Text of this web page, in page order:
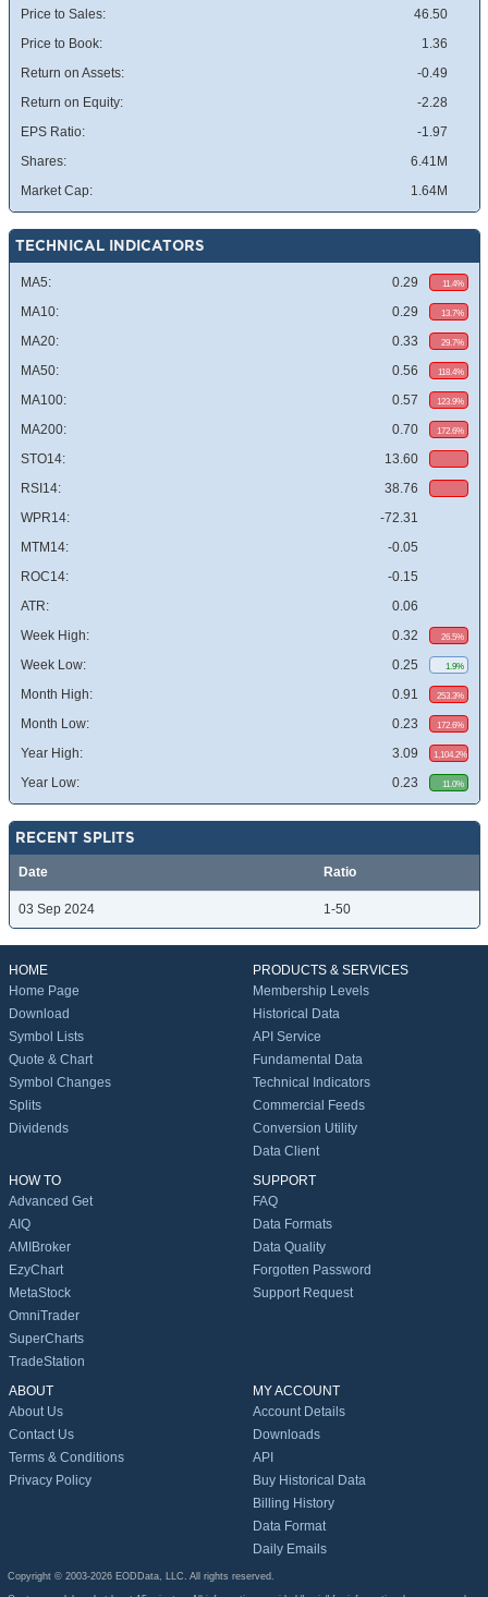
Price to Sales:
46.50
Price to Book:
1.36
Return on Assets:
-0.49
Return on Equity:
-2.28
EPS Ratio:
-1.97
Shares:
6.41M
Market Cap:
1.64M
TECHNICAL INDICATORS
MA5: 0.29 11.4%
MA10: 0.29 13.7%
MA20: 0.33 29.7%
MA50: 0.56 118.4%
MA100: 0.57 123.9%
MA200: 0.70 172.6%
STO14:
13.60
RSI14:
38.76
WPR14:
-72.31
MTM14:
-0.05
ROC14:
-0.15
ATR:
0.06
Week High:
0.32 26.5%
Week Low: 0.25 1.9%
Month High: 0.91 253.3%
Month Low: 0.23 172.6%
Year High: 3.09 1,104.2%
Year Low: 0.23 11.0%
RECENT SPLITS
Date Ratio
03 Sep 2024 1-50
HOME
Home Page
Download
Symbol Lists
Quote & Chart
Symbol Changes
Splits
Dividends
PRODUCTS & SERVICES
Membership Levels
Historical Data
API Service
Fundamental Data
Technical Indicators
Commercial Feeds
Conversion Utility
Data Client
HOW TO
Advanced Get
AIQ
AMIBroker
EzyChart
MetaStock
OmniTrader
SuperCharts
TradeStation
SUPPORT
FAQ
Data Formats
Data Quality
Forgotten Password
Support Request
ABOUT
About Us
Contact Us
Terms & Conditions
Privacy Policy
MY ACCOUNT
Account Details
Downloads
API
Buy Historical Data
Billing History
Data Format
Daily Emails
Copyright © 2003-2026 EODData, LLC. All rights reserved.